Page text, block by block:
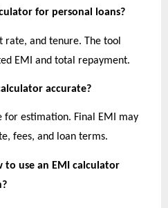
for personal loans?
rate, and tenure. The tool
EMI and total repayment.
accurate?
for estimation. Final EMI may
fees, and loan terms.
to use an EMI calculator